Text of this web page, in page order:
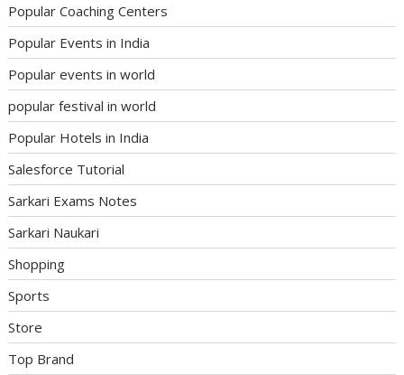
Popular Coaching Centers
Popular Events in India
Popular events in world
popular festival in world
Popular Hotels in India
Salesforce Tutorial
Sarkari Exams Notes
Sarkari Naukari
Shopping
Sports
Store
Top Brand